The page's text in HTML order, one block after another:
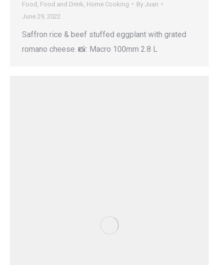
Food Food and Drink Home Cooking By Juan
June 29, 2022
Saffron rice & beef stuffed eggplant with grated
romano cheese. 📸: Macro 100mm 2.8 L